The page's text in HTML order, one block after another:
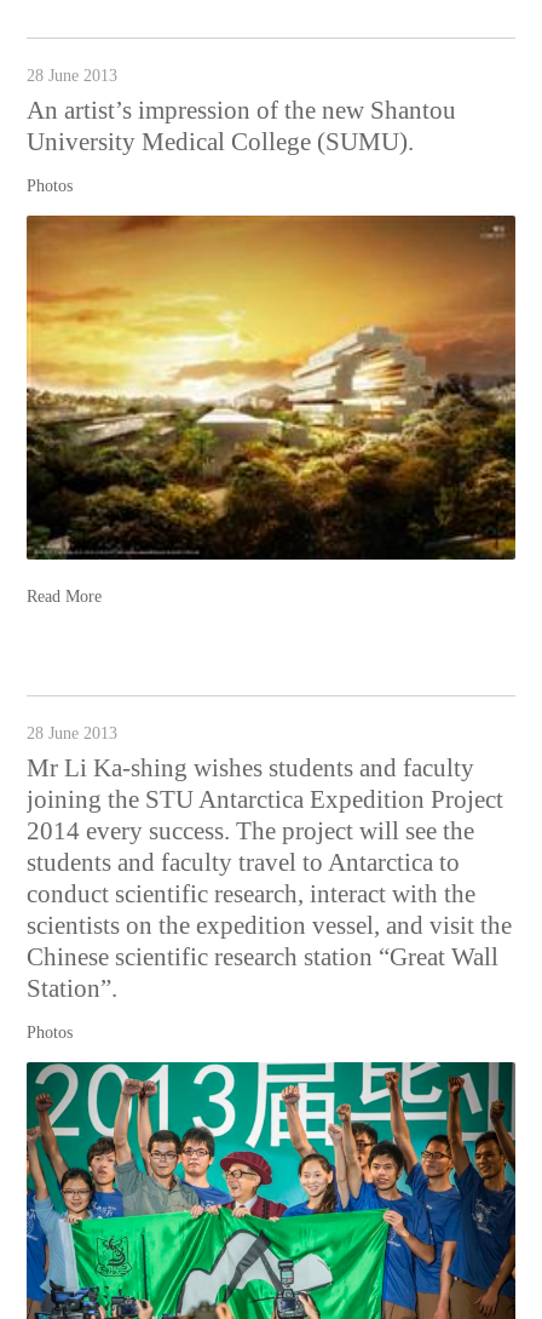
28 June 2013
An artist’s impression of the new Shantou
University Medical College (SUMU).
Photos
Read More
28 June 2013
Mr Li Ka-shing wishes students and faculty
joining the STU Antarctica Expedition Project
2014 every success. The project will see the
students and faculty travel to Antarctica to
conduct scientific research, interact with the
scientists on the expedition vessel, and visit the
Chinese scientific research station “Great Wall
Station”.
Photos